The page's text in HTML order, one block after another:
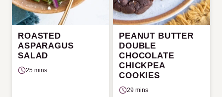
ROASTED
ASPARAGUS
SALAD
25 mins
PEANUT BUTTER
DOUBLE
CHOCOLATE
CHICKPEA
COOKIES
29 mins